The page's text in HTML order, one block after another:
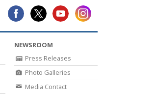
NEWSROOM
Press Releases
Photo Galleries
Media Contact